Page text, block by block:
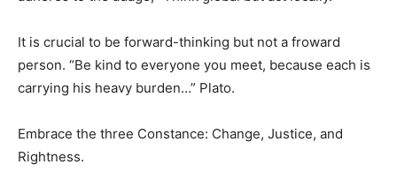
It is crucial to be forward-thinking but not a froward
person. “Be kind to everyone you meet, because each is
carrying his heavy burden…” Plato.
Embrace the three Constance: Change, Justice, and
Rightness.